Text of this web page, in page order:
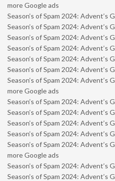
more Google ads
Season’s of Spam 2024: Advent’s
Season’s of Spam 2024: Advent’s
Season’s of Spam 2024: Advent’s
Season’s of Spam 2024: Advent’s
Season’s of Spam 2024: Advent’s
Season’s of Spam 2024: Advent’s
Season’s of Spam 2024: Advent’s
more Google ads
Season’s of Spam 2024: Advent’s
Season’s of Spam 2024: Advent’s
Season’s of Spam 2024: Advent’s
Season’s of Spam 2024: Advent’s
Season’s of Spam 2024: Advent’s
more Google ads
Season’s of Spam 2024: Advent’s
Season’s of Spam 2024: Advent’s